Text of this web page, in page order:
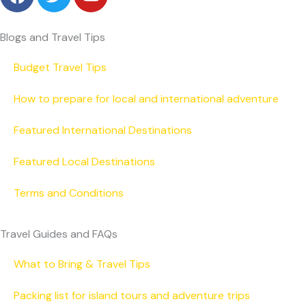
c
e
o
k
i
t
e
u
t
b
Blogs and Travel Tips
Budget Travel Tips
How to prepare for local and international adventure
Featured International Destinations
Featured Local Destinations
Terms and Conditions
Travel Guides and FAQs
What to Bring & Travel Tips
Packing list for island tours and adventure trips